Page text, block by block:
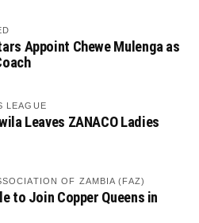
Appoint Chewe Mulenga as
LEAGUE
Leaves ZANACO Ladies
OF ZAMBIA (FAZ)
to Join Copper Queens in